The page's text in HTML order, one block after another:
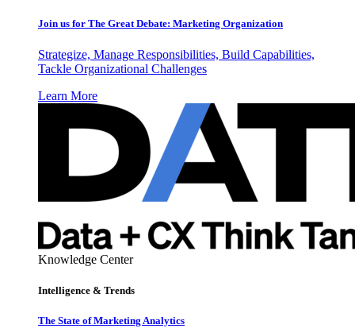
Join us for The Great Debate: Marketing Organization
Strategize, Manage Responsibilities, Build Capabilities,
Tackle Organizational Challenges
Learn More
Knowledge Center
Intelligence & Trends
The State of Marketing Analytics